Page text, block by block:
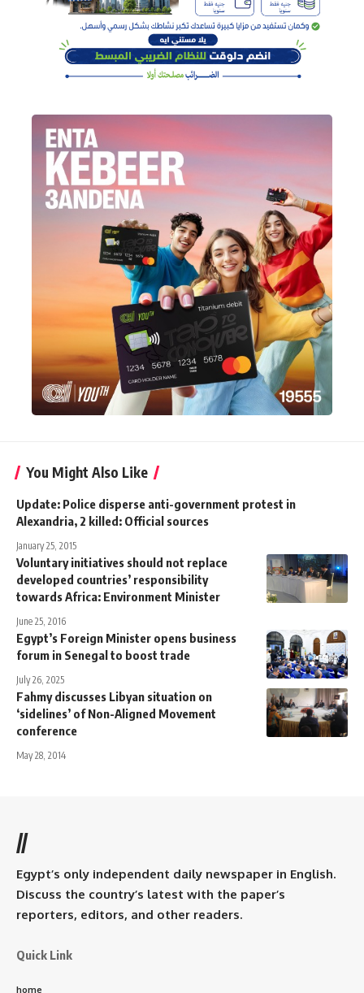
You Might Also Like
Update: Police disperse anti-government protest in
Alexandria, 2 killed: Official sources
January 25, 2015
Voluntary initiatives should not replace
developed countries’ responsibility
towards Africa: Environment Minister
June 25, 2016
Egypt’s Foreign Minister opens business
forum in Senegal to boost trade
July 26, 2025
Fahmy discusses Libyan situation on
‘sidelines’ of Non-Aligned Movement
conference
May 28, 2014
//
Egypt’s only independent daily newspaper in English.
Discuss the country’s latest with the paper’s
reporters, editors, and other readers.
Quick Link
home